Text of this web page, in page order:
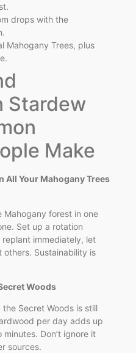
drops with the
Mahogany Trees, plus
Stardew
Make
All Your Mahogany Trees
forest in one
Set up a rotation
immediately, let
Sustainability is
Woods
Secret Woods is still
per day adds up
Don’t ignore it
sources.